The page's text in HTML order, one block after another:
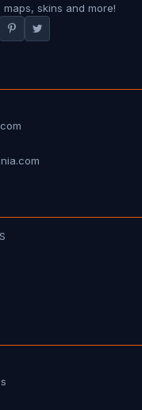
skins and more!